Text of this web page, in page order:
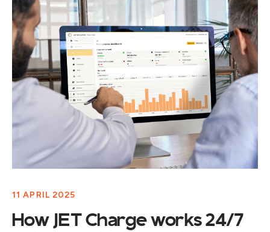
11 APRIL 2025
How JET Charge works 24/7